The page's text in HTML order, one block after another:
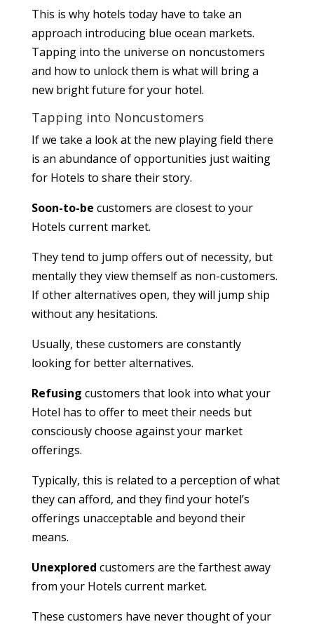
This is why hotels today have to take an
approach introducing blue ocean markets.
Tapping into the universe on noncustomers
and how to unlock them is what will bring a
new bright future for your hotel.
Tapping into Noncustomers
If we take a look at the new playing field there
is an abundance of opportunities just waiting
for Hotels to share their story.
Soon-to-be customers are closest to your
Hotels current market.
They tend to jump offers out of necessity, but
mentally they view themself as non-customers.
If other alternatives open, they will jump ship
without any hesitations.
Usually, these customers are constantly
looking for better alternatives.
Refusing customers that look into what your
Hotel has to offer to meet their needs but
consciously choose against your market
offerings.
Typically, this is related to a perception of what
they can afford, and they find your hotel’s
offerings unacceptable and beyond their
means.
Unexplored customers are the farthest away
from your Hotels current market.
These customers have never thought of your